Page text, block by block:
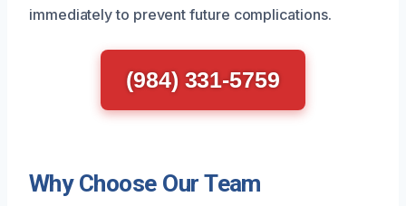
immediately to prevent future complications.
(984) 331-5759
Why Choose Our Team